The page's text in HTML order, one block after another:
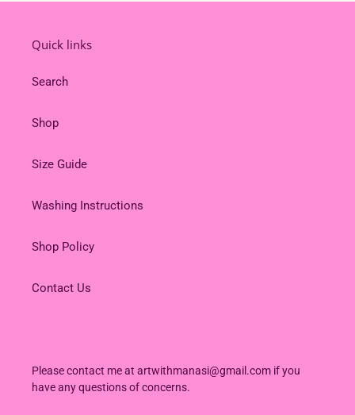
Quick links
Search
Shop
Size Guide
Washing Instructions
Shop Policy
Contact Us
Please contact me at artwithmanasi@gmail.com if you
have any questions of concerns.